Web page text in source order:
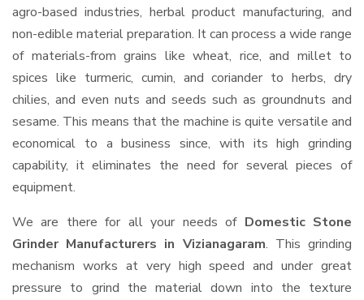
agro-based industries, herbal product manufacturing, and
non-edible material preparation. It can process a wide range
of materials-from grains like wheat, rice, and millet to
spices like turmeric, cumin, and coriander to herbs, dry
chilies, and even nuts and seeds such as groundnuts and
sesame. This means that the machine is quite versatile and
economical to a business since, with its high grinding
capability, it eliminates the need for several pieces of
equipment.
We are there for all your needs of Domestic Stone
Grinder Manufacturers in Vizianagaram. This grinding
mechanism works at very high speed and under great
pressure to grind the material down into the texture